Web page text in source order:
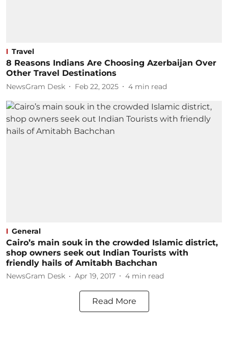
Travel
8 Reasons Indians Are Choosing Azerbaijan Over
Other Travel Destinations
NewsGram Desk Feb 22, 2025 4 min read
General
Cairo’s main souk in the crowded Islamic district,
shop owners seek out Indian Tourists with
friendly hails of Amitabh Bachchan
NewsGram Desk Apr 19, 2017 4 min read
Read More